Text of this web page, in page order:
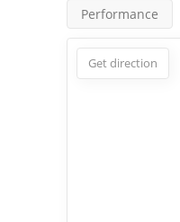
Performance
Get direction